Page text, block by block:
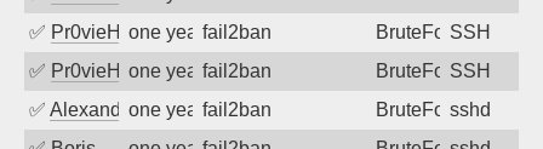
✅ Pr0vieH one year agofail2ban BruteForceSSH
✅ Pr0vieH one year agofail2ban BruteForceSSH
✅ Alexandr Kulkov
one year agofail2ban BruteForcesshd